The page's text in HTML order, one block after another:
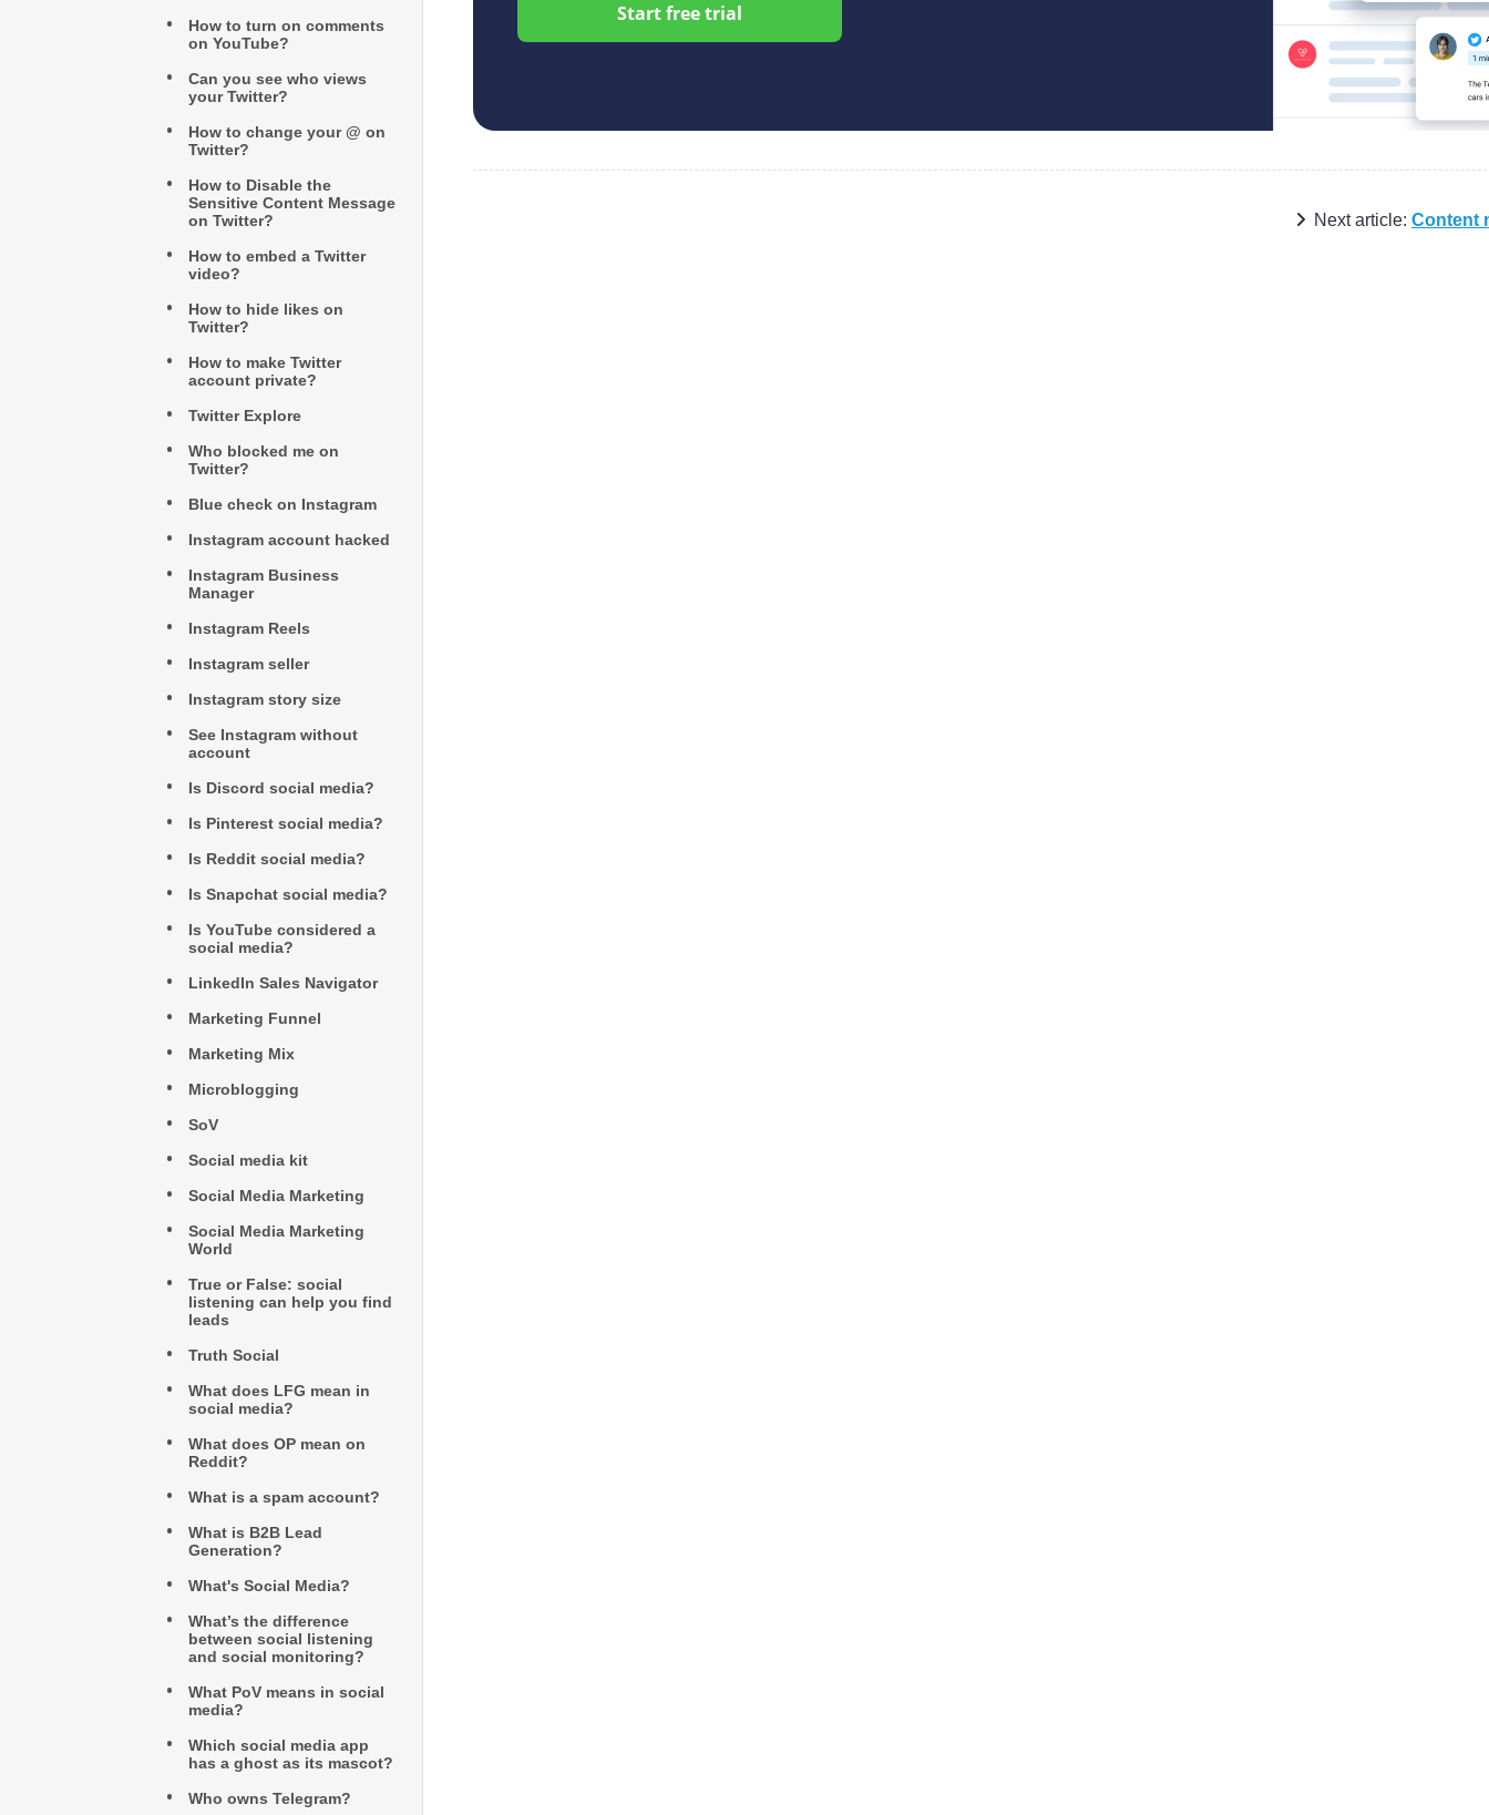
How to turn on comments
on YouTube?
Can you see who views
your Twitter?
How to change your @ on
Twitter?
How to Disable the
Sensitive Content Message
on Twitter?
How to embed a Twitter
video?
How to hide likes on
Twitter?
How to make Twitter
account private?
Twitter Explore
Who blocked me on
Twitter?
Blue check on Instagram
Instagram account hacked
Instagram Business
Manager
Instagram Reels
Instagram seller
Instagram story size
See Instagram without
account
Is Discord social media?
Is Pinterest social media?
Is Reddit social media?
Is Snapchat social media?
Is YouTube considered a
social media?
LinkedIn Sales Navigator
Marketing Funnel
Marketing Mix
Microblogging
SoV
Social media kit
Social Media Marketing
Social Media Marketing
World
True or False: social
listening can help you find
leads
Truth Social
What does LFG mean in
social media?
What does OP mean on
Reddit?
What is a spam account?
What is B2B Lead
Generation?
What's Social Media?
What’s the difference
between social listening
and social monitoring?
What PoV means in social
media?
Which social media app
has a ghost as its mascot?
Who owns Telegram?
Start free trial
Next article: Content